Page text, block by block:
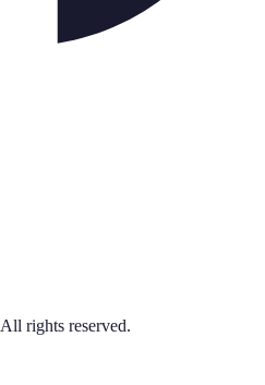
All rights reserved.